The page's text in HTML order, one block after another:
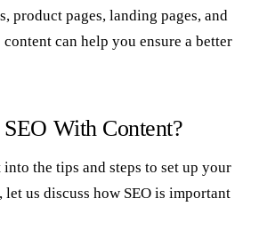
product pages, landing pages, and
can help you ensure a better
With Content?
the tips and steps to set up your
let us discuss how SEO is important